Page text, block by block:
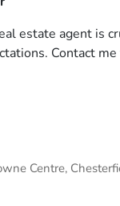
estate agent is
Contact
Centre,